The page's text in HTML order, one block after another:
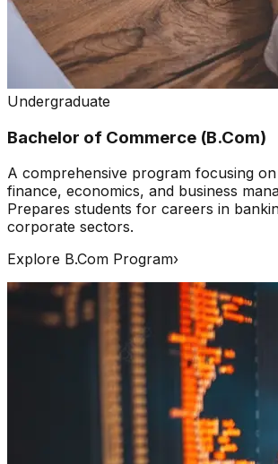
Undergraduate
Bachelor of Commerce (B.Com)
A comprehensive program focusing
finance, economics, and business
Prepares students for careers in
corporate sectors.
Explore B.Com Program›